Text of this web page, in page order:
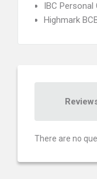
IBC Personal
Highmark
There are no